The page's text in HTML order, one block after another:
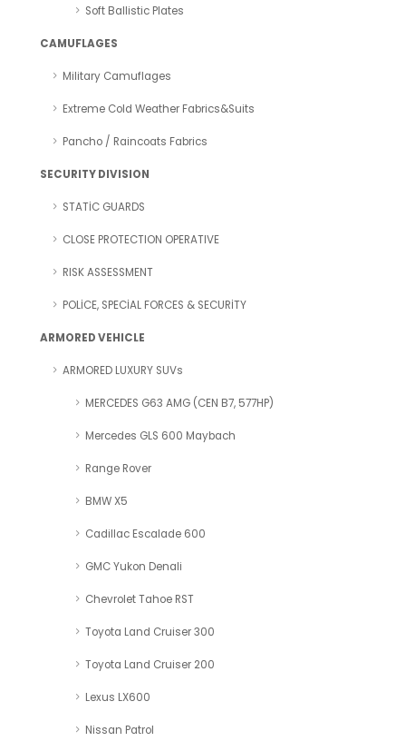
Soft Ballistic Plates
CAMUFLAGES
Military Camuflages
Extreme Cold Weather Fabrics&Suits
Pancho / Raincoats Fabrics
SECURITY DIVISION
STATİC GUARDS
CLOSE PROTECTION OPERATIVE
RISK ASSESSMENT
POLİCE, SPECİAL FORCES & SECURİTY
ARMORED VEHICLE
ARMORED LUXURY SUVs
MERCEDES G63 AMG (CEN B7, 577HP)
Mercedes GLS 600 Maybach
Range Rover
BMW X5
Cadillac Escalade 600
GMC Yukon Denali
Chevrolet Tahoe RST
Toyota Land Cruiser 300
Toyota Land Cruiser 200
Lexus LX600
Nissan Patrol